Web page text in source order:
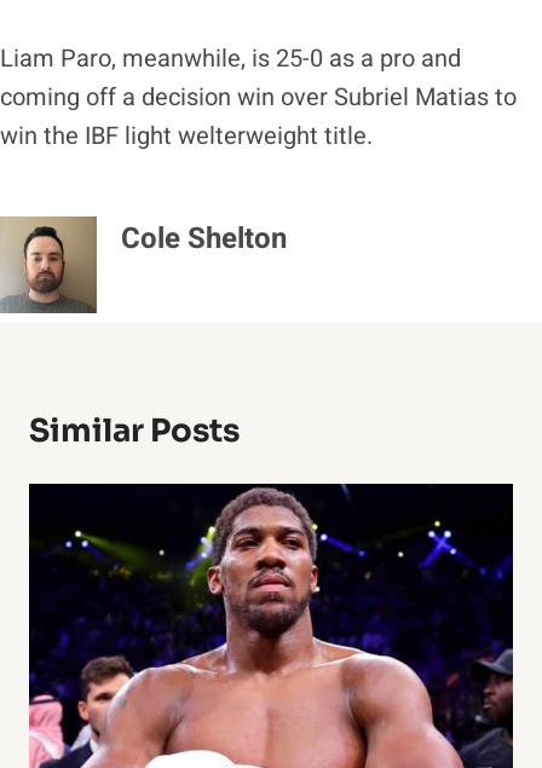
Liam Paro, meanwhile, is 25-0 as a pro and
coming off a decision win over Subriel Matias to
win the IBF light welterweight title.
Cole Shelton
Similar Posts